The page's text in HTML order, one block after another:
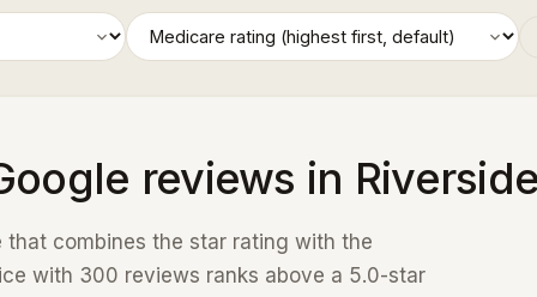
reviews in
combines the star rating with the
with 300 reviews ranks above a 5.0-star